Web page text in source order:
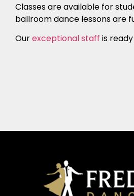
Classes are available for
ballroom dance lessons are
Ourexceptional staff is